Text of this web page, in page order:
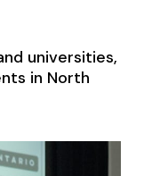
universities,
in North